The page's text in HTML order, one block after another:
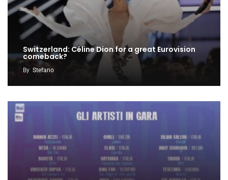
Switzerland: Céline Dion for a great Eurovision
comeback?
By Stefano